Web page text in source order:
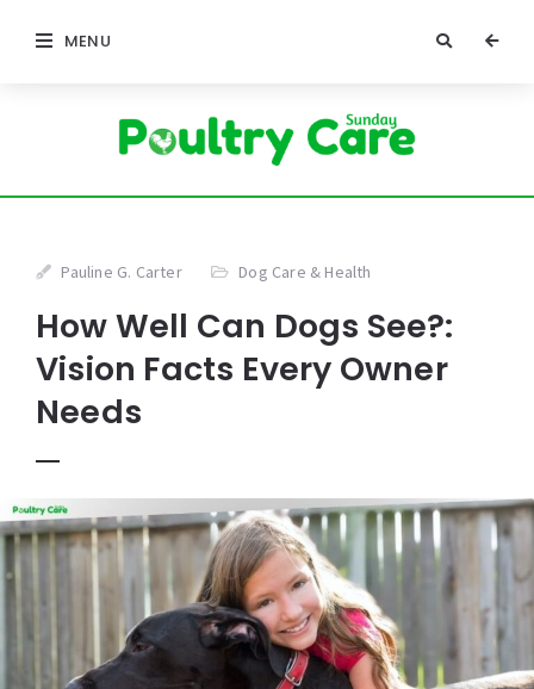
MENU
Pauline G. Carter Dog Care & Health
How Well Can Dogs See?:
Vision Facts Every Owner
Needs